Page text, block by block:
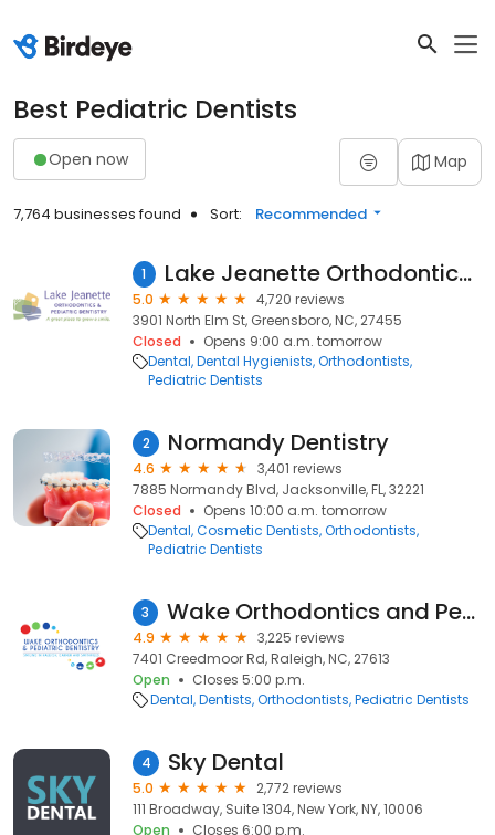
Best Pediatric Dentists
Open now Map
7,764 businesses found Sort: Recommended
1 Lake Jeanette Orthodontics & Pediatric Dentistry
5.0
4,720 reviews
3901 North Elm St, Greensboro, NC, 27455
Closed
Opens 9:00 a.m. tomorrow
Dental Dental Hygienists Orthodontists
Pediatric Dentists
2 Normandy Dentistry
4.6
3,401 reviews
7885 Normandy Blvd, Jacksonville, FL, 32221
Closed
Opens 10:00 a.m. tomorrow
Dental Cosmetic Dentists Orthodontists
Pediatric Dentists
3 Wake Orthodontics and Pediatric Dentistry
4.9
3,225 reviews
7401 Creedmoor Rd, Raleigh, NC, 27613
Open
Closes 5:00 p.m.
Dental Dentists Orthodontists Pediatric Dentists
4 Sky Dental
5.0
2,772 reviews
111 Broadway, Suite 1304, New York, NY, 10006
Open
Closes 6:00 p.m.